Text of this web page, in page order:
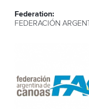
Federation:
FEDERACIÓN